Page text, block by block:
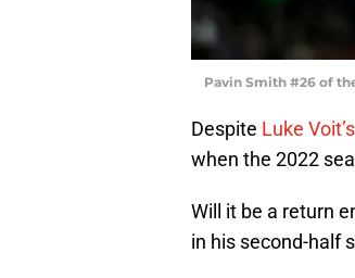
Pavin Smith #26 of
Despite Luke
when the 2022
Will it be a return
in his second-half